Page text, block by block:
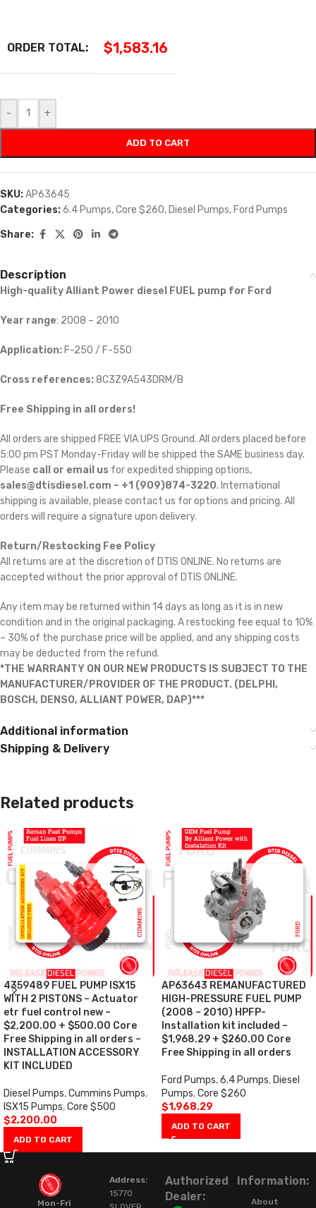
ORDER TOTAL: $1,583.16
- +
ADD TO CART
SKU:AP63645
Categories:6.4 Pumps,Core $260, Diesel Pumps, Ford Pumps
Share:
Description
High-quality Alliant Power diesel FUEL pump for Ford
Year range: 2008 – 2010
Application: F-250 / F-550
Cross references: 8C3Z9A543DRM/B
Free Shipping in all orders!
All orders are shipped FREE VIA UPS Ground. All orders placed before
5:00 pm PST Monday-Friday will be shipped the SAME business day.
Please call or email us for expedited shipping options,
sales@dtisdiesel.com – +1 (909)874-3220. International
shipping is available, please contact us for options and pricing. All
orders will require a signature upon delivery.
Return/Restocking Fee Policy
All returns are at the discretion of DTIS ONLINE. No returns are
accepted without the prior approval of DTIS ONLINE.
Any item may be returned within 14 days as long as it is in new
condition and in the original packaging. A restocking fee equal to 10%
– 30% of the purchase price will be applied, and any shipping costs
may be deducted from the refund.
*THE WARRANTY ON OUR NEW PRODUCTS IS SUBJECT TO THE
MANUFACTURER/PROVIDER OF THE PRODUCT. (DELPHI,
BOSCH, DENSO, ALLIANT POWER, DAP)***
Additional information
Shipping & Delivery
Related products
4359489 FUEL PUMP ISX15
WITH 2 PISTONS – Actuator
etr fuel control new –
$2,200.00 + $500.00 Core
Free Shipping in all orders –
INSTALLATION ACCESSORY
KIT INCLUDED
Diesel Pumps,Cummins Pumps,
ISX15 Pumps,Core $500
$2,200.00
ADD TO CART
AP63643 REMANUFACTURED
HIGH-PRESSURE FUEL PUMP
(2008 – 2010) HPFP-
Installation kit included –
$1,968.29 + $260.00 Core
Free Shipping in all orders
Ford Pumps,6.4 Pumps, Diesel
Pumps,Core $260
$1,968.29
ADD TO CART
Mon-Fri
Address:
15770
Authorized
Dealer:
Information:
About